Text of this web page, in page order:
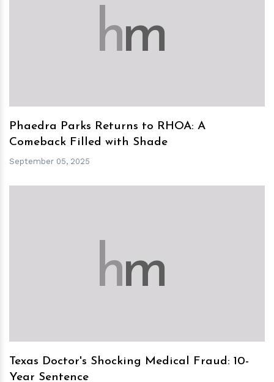
hm
Phaedra Parks Returns to RHOA: A
Comeback Filled with Shade
September 05, 2025
hm
Texas Doctor's Shocking Medical Fraud: 10-
Year Sentence